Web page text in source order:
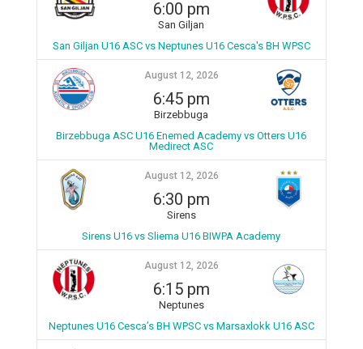
6:00 pm
San Giljan
San Giljan U16 ASC vs Neptunes U16 Cesca's BH WPSC
August 12, 2026
6:45 pm
Birzebbuga
Birzebbuga ASC U16 Enemed Academy vs Otters U16
Medirect ASC
August 12, 2026
6:30 pm
Sirens
Sirens U16 vs Sliema U16 BIWPA Academy
August 12, 2026
6:15 pm
Neptunes
Neptunes U16 Cesca’s BH WPSC vs Marsaxlokk U16 ASC